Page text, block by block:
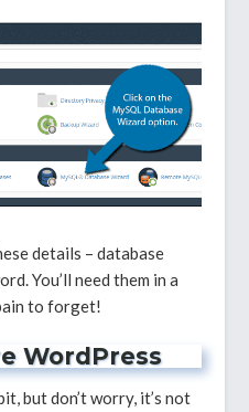
details – database
You’ll need them in a
to forget!
WordPress
but don’t worry, it’s not